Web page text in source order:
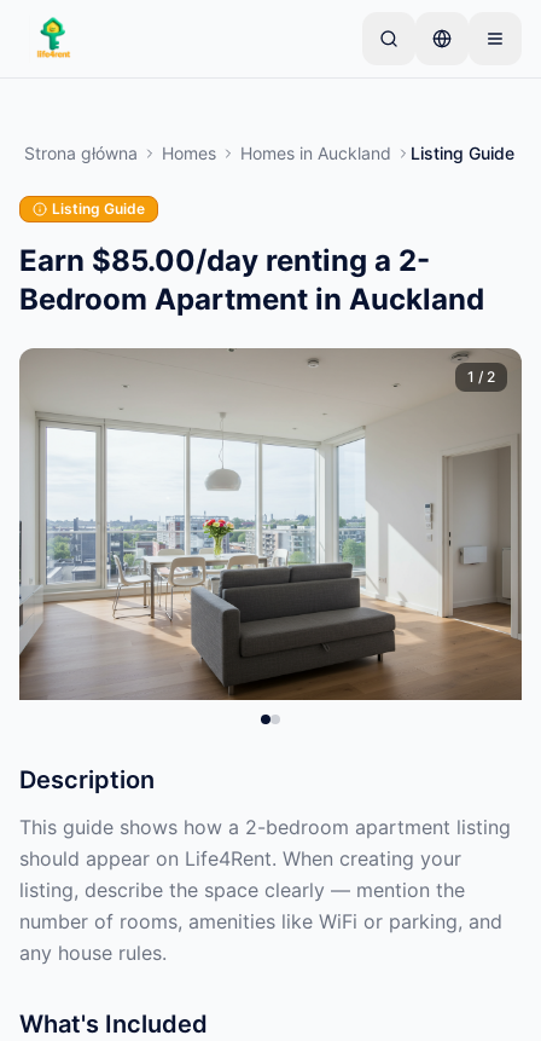
Skip to main content
Większość właścicieli zaczyna od jednego
przedmiotu. Ogłoszenia są publikowane po
podstawowej weryfikacji.
ogłoszenia
Strona główna Homes Homes in Auckland Listing Guide
Listing Guide
Earn $85.00/day renting a 2-
Bedroom Apartment in Auckland
1 / 2
Description
This guide shows how a 2-bedroom apartment listing
should appear on Life4Rent. When creating your
listing, describe the space clearly — mention the
number of rooms, amenities like WiFi or parking, and
any house rules.
What's Included